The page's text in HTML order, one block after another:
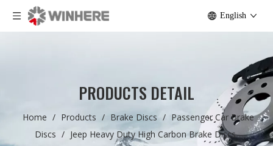
English
PRODUCTS DETAIL
Home / Products / Brake Discs / Passenger Car Brake
Discs / Jeep Heavy Duty High Carbon Brake Discs